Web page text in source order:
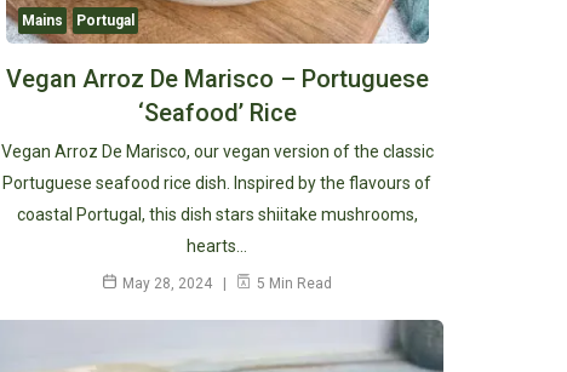
Mains Portugal
Vegan Arroz De Marisco – Portuguese
‘Seafood’ Rice
Vegan Arroz De Marisco, our vegan version of the classic
Portuguese seafood rice dish. Inspired by the flavours of
coastal Portugal, this dish stars shiitake mushrooms,
hearts…
May 28, 2024 5 Min Read